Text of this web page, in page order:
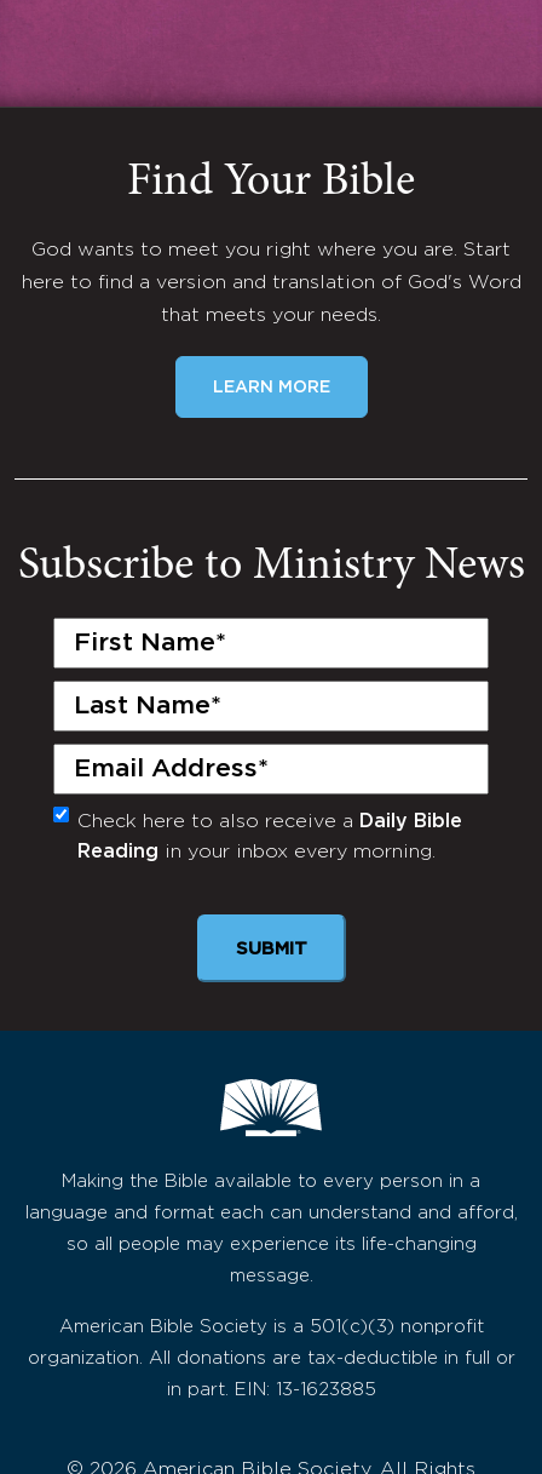
Find Your Bible
God wants to meet you right where you are. Start
here to find a version and translation of God's Word
that meets your needs.
LEARN MORE
Subscribe to Ministry News
First
Last
Email
(Required)
Monthly
Newsletter
Check here to also receive a Daily Bible
Reading in your inbox every morning.
Making the Bible available to every person in a
language and format each can understand and afford,
so all people may experience its life-changing
message.
American Bible Society is a 501(c)(3) nonprofit
organization. All donations are tax-deductible in full or
in part. EIN: 13-1623885
© 2026 American Bible Society, All Rights